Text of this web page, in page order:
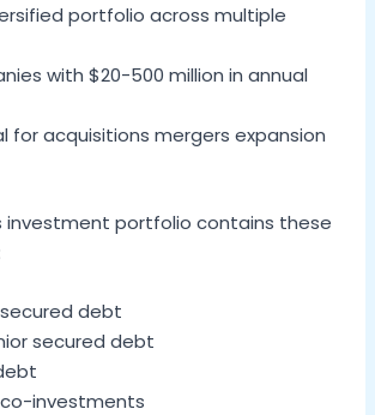
portfolio across multiple
with $20-500 million in annual
for acquisitions mergers expansion
investment portfolio contains these
debt
secured debt
investments